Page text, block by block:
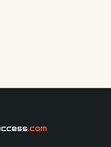
.com